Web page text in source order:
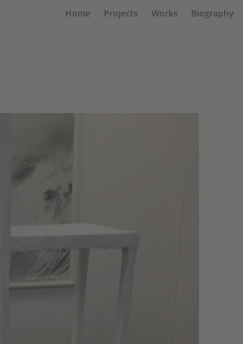
Home Projects Works Biography